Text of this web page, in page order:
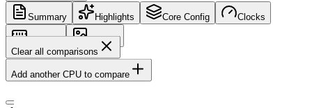
Summary Highlights Core Config Clocks
Memory
Images
Clear all comparisons
Add another CPU to compare